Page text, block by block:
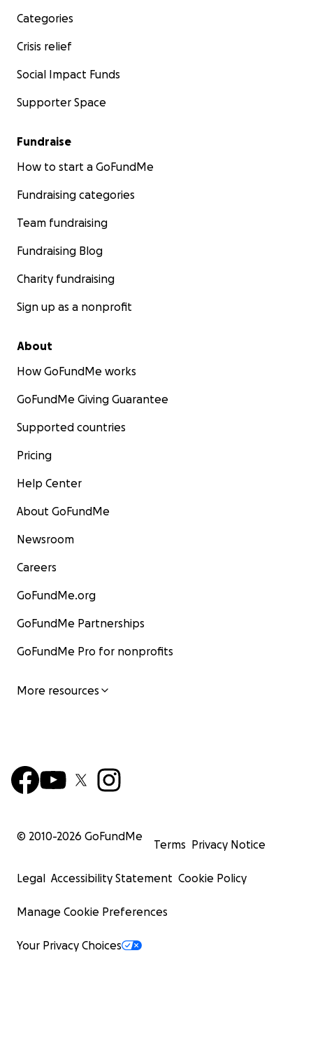
Categories
Crisis relief
Social Impact Funds
Supporter Space
Fundraise
How to start a GoFundMe
Fundraising categories
Team fundraising
Fundraising Blog
Charity fundraising
Sign up as a nonprofit
About
How GoFundMe works
GoFundMe Giving Guarantee
Supported countries
Pricing
Help Center
About GoFundMe
Newsroom
Careers
GoFundMe.org
GoFundMe Partnerships
GoFundMe Pro for nonprofits
More resources
© 2010-2026 GoFundMe
Terms Privacy Notice
Legal Accessibility Statement Cookie Policy
Manage Cookie Preferences
Your Privacy Choices